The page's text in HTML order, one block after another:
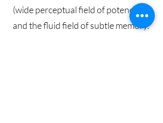
(wide perceptual field of potency),
and the fluid field of subtle memory.